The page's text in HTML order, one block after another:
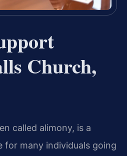
Church,
called alimony, is a
for many individuals going